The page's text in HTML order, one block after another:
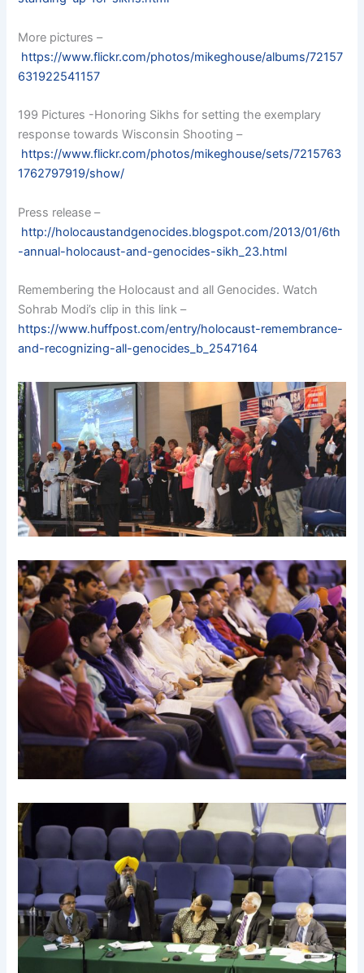
More pictures –
https://www.flickr.com/photos/mikeghouse/albums/72157
631922541157
199 Pictures -Honoring Sikhs for setting the exemplary
response towards Wisconsin Shooting –
https://www.flickr.com/photos/mikeghouse/sets/7215763
1762797919/show/
Press release –
http://holocaustandgenocides.blogspot.com/2013/01/6th
-annual-holocaust-and-genocides-sikh_23.html
Remembering the Holocaust and all Genocides. Watch
Sohrab Modi’s clip in this link –
https://www.huffpost.com/entry/holocaust-remembrance-
and-recognizing-all-genocides_b_2547164